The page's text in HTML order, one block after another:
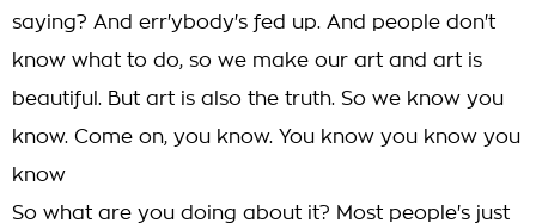
saying? And err'ybody's fed up. And people don't
know what to do, so we make our art and art is
beautiful. But art is also the truth. So we know you
know. Come on, you know. You know you know you
know
So what are you doing about it? Most people's just